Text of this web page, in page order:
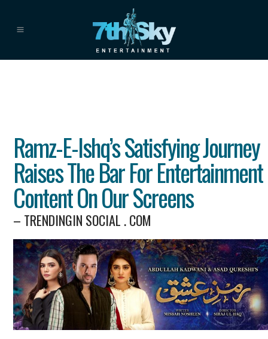
Ramz-E-Ishq’s Satisfying Journey
Raises The Bar For Entertainment
Content On Our Screens
– TRENDINGIN SOCIAL . COM